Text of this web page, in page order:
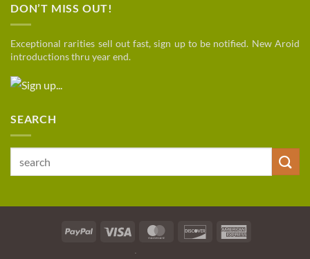
DON’T MISS OUT!
Exceptional rarities sell out fast, sign up to be notified. New Aroid
introductions thru year end.
SEARCH
PayPal Visa MasterCardDiscover
TERMS / PRIVACY